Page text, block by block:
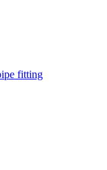
fitting